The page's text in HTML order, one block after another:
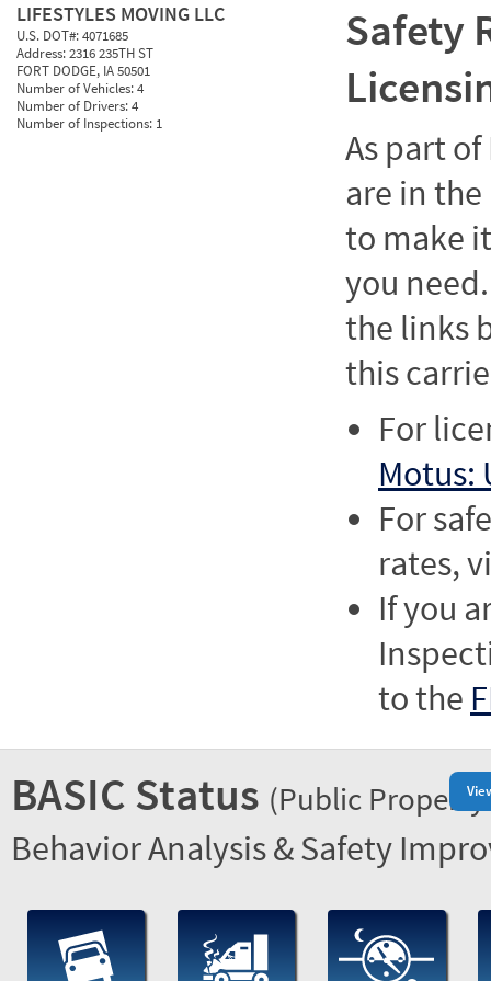
LIFESTYLES MOVING LLC
U.S. DOT#:4071685
Address:2316 235TH ST
FORT DODGE, IA 50501
Number of Vehicles:4
Number of Drivers:4
Number of Inspections: 1
Safety
As part of
are in
to make
you
the links
this
For
Motus:
For
rates,
If you
to the
BASIC Status (Public
Behavior Analysis & Safety